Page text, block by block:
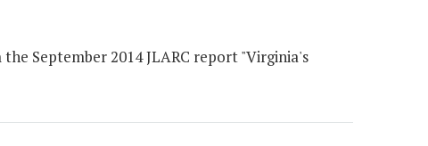
September 2014 JLARC report "Virginia's